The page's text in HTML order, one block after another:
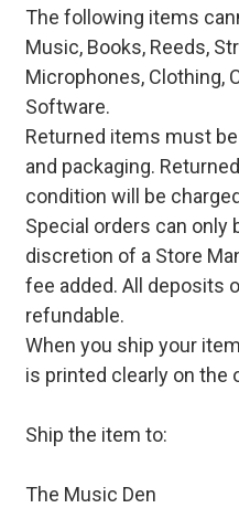
The following items
Music, Books, Reeds,
Microphones, Clothing,
Software.
Returned items must
and packaging.
condition will be
Special orders can only
discretion of a Store
fee added. All deposits
refundable.
When you ship your
is printed clearly on the
Ship the item to:
The Music Den